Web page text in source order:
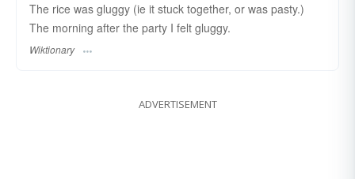
The rice was gluggy (ie it stuck together, or was pasty.)
The morning after the party I felt gluggy.
Wiktionary
ADVERTISEMENT